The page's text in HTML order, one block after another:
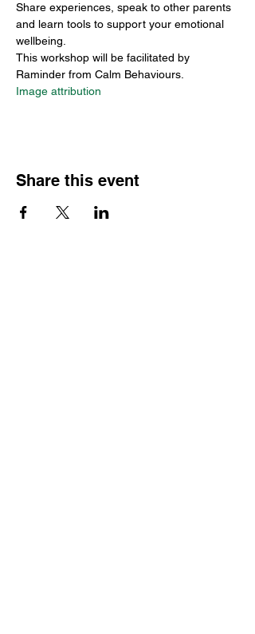
Share experiences, speak to other parents
and learn tools to support your emotional
wellbeing.
This workshop will be facilitated by
Raminder from Calm Behaviours.
Image attribution
Share this event